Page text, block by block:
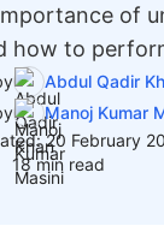
of
how to
Abdul Qadir
Manoj Kumar
20 February
18 min read